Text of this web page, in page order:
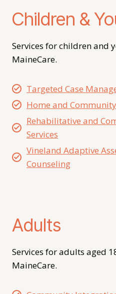
Children &
Services for children and
MaineCare.
Targeted Case
Home and
Rehabilitative and
Services
Vineland Adaptive
Counseling
Adults
Services for adults aged
MaineCare.